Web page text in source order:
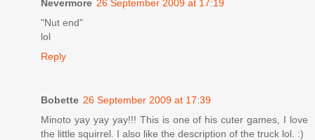
Nevermore 26 September 2009 at 17:19
"Nut end"
lol
Reply
Bobette 26 September 2009 at 17:39
Minoto yay yay yay!!! This is one of his cuter games, I love
the little squirrel. I also like the description of the truck lol. :)